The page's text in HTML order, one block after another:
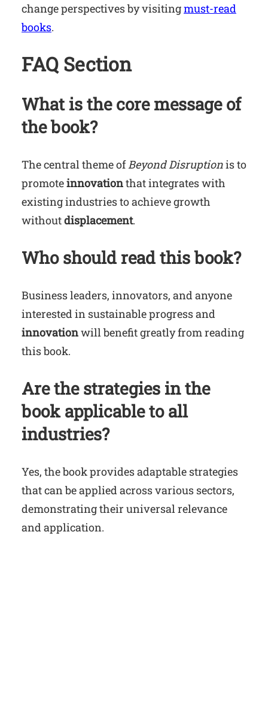
change perspectives by visitingmust-read
books.
FAQ Section
What is the core message of
the book?
The central theme ofBeyond Disruptionis to
promoteinnovationthat integrates with
existing industries to achieve growth
withoutdisplacement.
Who should read this book?
Business leaders, innovators, and anyone
interested in sustainable progress and
innovationwill benefit greatly from reading
this book.
Are the strategies in the
book applicable to all
industries?
Yes, the book provides adaptable strategies
that can be applied across various sectors,
demonstrating their universal relevance
and application.